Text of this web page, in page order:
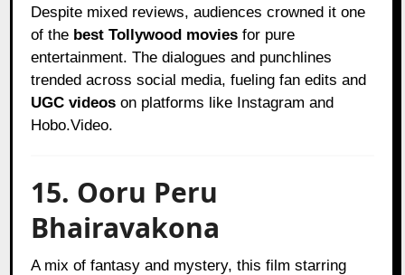
Despite mixed reviews, audiences crowned it one
of the best Tollywood movies for pure
entertainment. The dialogues and punchlines
trended across social media, fueling fan edits and
UGC videos on platforms like Instagram and
Hobo.Video.
15. Ooru Peru
Bhairavakona
A mix of fantasy and mystery, this film starring